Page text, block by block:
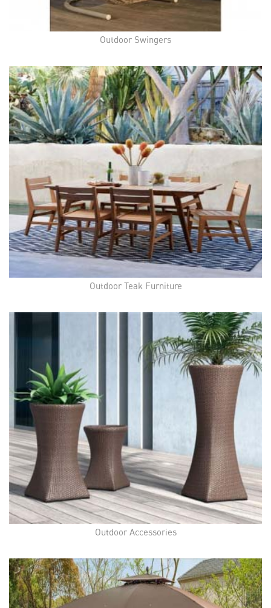
Outdoor Swingers
Outdoor Teak Furniture
Outdoor Accessories